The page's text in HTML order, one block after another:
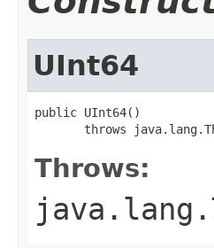
UInt64
public UInt64()
throws
Throws: